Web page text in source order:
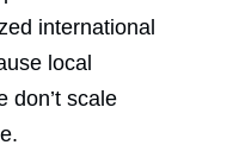
international
local
don’t scale